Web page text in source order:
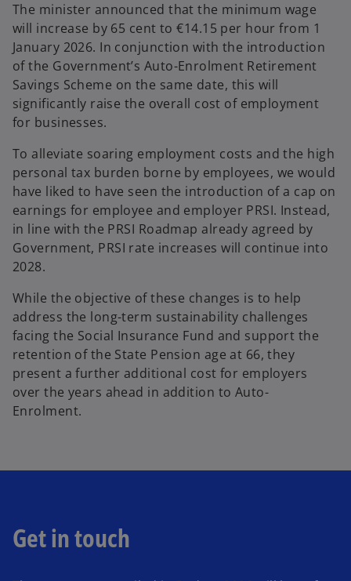
The minister announced that the minimum wage
will increase by 65 cent to €14.15 per hour from 1
January 2026. In conjunction with the introduction
of the Government’s Auto-Enrolment Retirement
Savings Scheme on the same date, this will
significantly raise the overall cost of employment
for businesses.
To alleviate soaring employment costs and the high
personal tax burden borne by employees, we would
have liked to have seen the introduction of a cap on
earnings for employee and employer PRSI. Instead,
in line with the PRSI Roadmap already agreed by
Government, PRSI rate increases will continue into
2028.
While the objective of these changes is to help
address the long-term sustainability challenges
facing the Social Insurance Fund and support the
retention of the State Pension age at 66, they
present a further additional cost for employers
over the years ahead in addition to Auto-
Enrolment.
Get in touch